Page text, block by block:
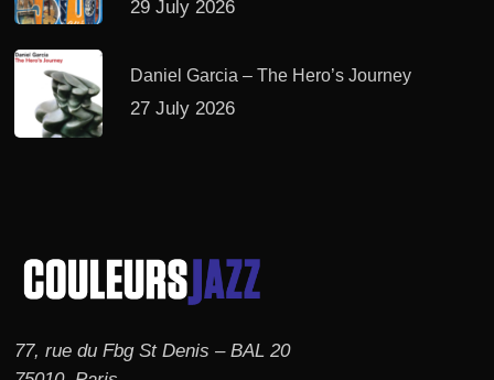
29 July 2026
Daniel Garcia – The Hero’s Journey
27 July 2026
77, rue du Fbg St Denis – BAL 20